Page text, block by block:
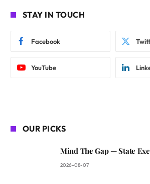
STAY IN TOUCH
Facebook
YouTube
OUR PICKS
Mind The Gap — State
2026-08-07